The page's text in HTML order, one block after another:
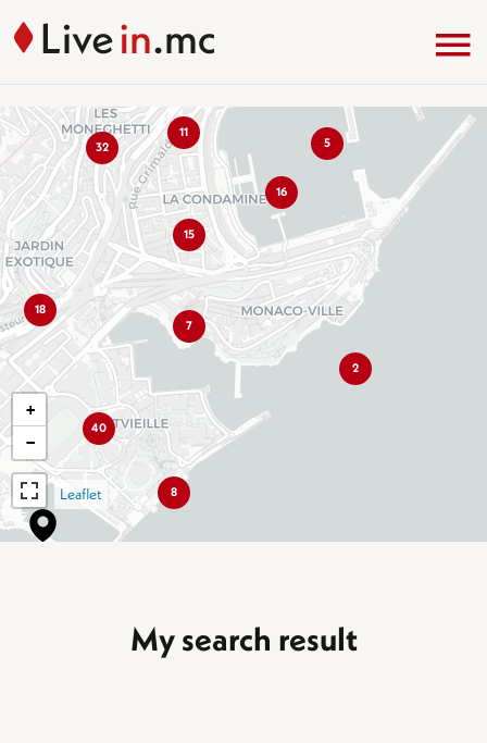
2
8
5
16
7
18
32
11
40
15
+
−
Leaflet
My search result